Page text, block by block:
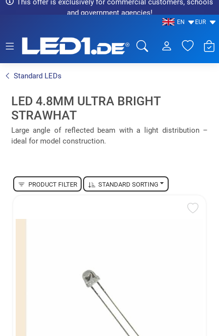
This offer is exclusively for commercial customers, schools
and government agencies!
EN EUR
Standard LEDs
LED 4.8MM ULTRA BRIGHT
STRAWHAT
Large angle of reflected beam with a light distribution –
ideal for model construction.
PRODUCT FILTER STANDARD SORTING